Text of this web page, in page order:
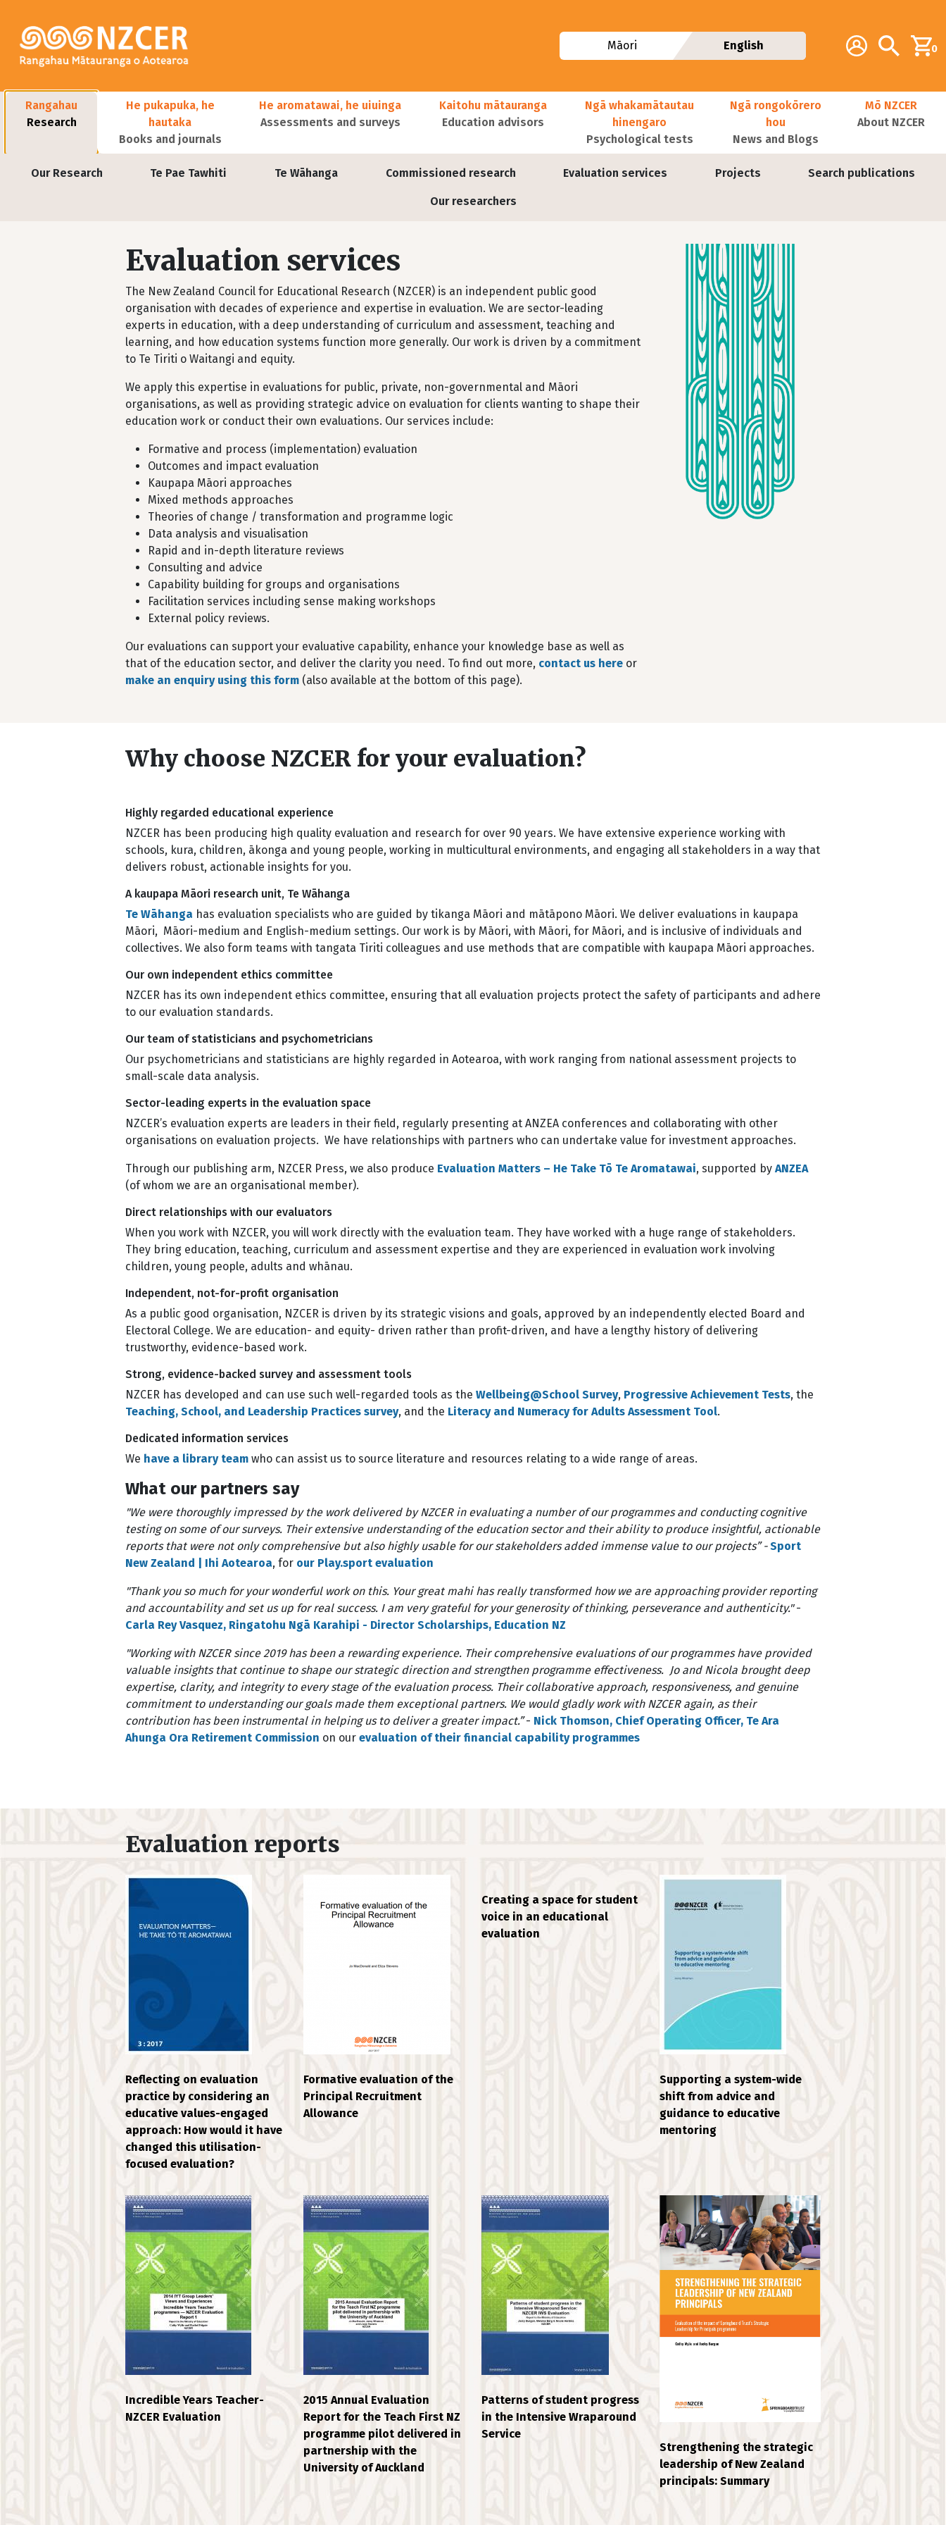
Additional
Account Search0
Māori English
Main navigation
Rangahau
Research
Our Research Te Pae Tawhiti Te Wāhanga Commissioned research Evaluation services Projects Search publications
Our researchers
He pukapuka, he
hautaka
Books and journals
He aromatawai, he uiuinga
Assessments and surveys
Kaitohu mātauranga
Education advisors
Ngā whakamātautau
hinengaro
Psychological tests
Ngā rongokōrero
hou
News and Blogs
Mō NZCER
About NZCER
Evaluation services
The New Zealand Council for Educational Research (NZCER) is an independent public good
organisation with decades of experience and expertise in evaluation. We are sector-leading
experts in education, with a deep understanding of curriculum and assessment, teaching and
learning, and how education systems function more generally. Our work is driven by a commitment
to Te Tiriti o Waitangi and equity.
We apply this expertise in evaluations for public, private, non-governmental and Māori
organisations, as well as providing strategic advice on evaluation for clients wanting to shape their
education work or conduct their own evaluations. Our services include:
Formative and process (implementation) evaluation
Outcomes and impact evaluation
Kaupapa Māori approaches
Mixed methods approaches
Theories of change / transformation and programme logic
Data analysis and visualisation
Rapid and in-depth literature reviews
Consulting and advice
Capability building for groups and organisations
Facilitation services including sense making workshops
External policy reviews.
Our evaluations can support your evaluative capability, enhance your knowledge base as well as
that of the education sector, and deliver the clarity you need. To find out more, contact us here or
make an enquiry using this form (also available at the bottom of this page).
Why choose NZCER for your evaluation?
Highly regarded educational experience
NZCER has been producing high quality evaluation and research for over 90 years. We have extensive experience working with
schools, kura, children, ākonga and young people, working in multicultural environments, and engaging all stakeholders in a way that
delivers robust, actionable insights for you.
A kaupapa Māori research unit, Te Wāhanga
Te Wāhanga has evaluation specialists who are guided by tikanga Māori and mātāpono Māori. We deliver evaluations in kaupapa
Māori, Māori-medium and English-medium settings. Our work is by Māori, with Māori, for Māori, and is inclusive of individuals and
collectives. We also form teams with tangata Tiriti colleagues and use methods that are compatible with kaupapa Māori approaches.
Our own independent ethics committee
NZCER has its own independent ethics committee, ensuring that all evaluation projects protect the safety of participants and adhere
to our evaluation standards.
Our team of statisticians and psychometricians
Our psychometricians and statisticians are highly regarded in Aotearoa, with work ranging from national assessment projects to
small-scale data analysis.
Sector-leading experts in the evaluation space
NZCER’s evaluation experts are leaders in their field, regularly presenting at ANZEA conferences and collaborating with other
organisations on evaluation projects. We have relationships with partners who can undertake value for investment approaches.
Through our publishing arm, NZCER Press, we also produce Evaluation Matters – He Take Tō Te Aromatawai, supported by ANZEA
(of whom we are an organisational member).
Direct relationships with our evaluators
When you work with NZCER, you will work directly with the evaluation team. They have worked with a huge range of stakeholders.
They bring education, teaching, curriculum and assessment expertise and they are experienced in evaluation work involving
children, young people, adults and whānau.
Independent, not-for-profit organisation
As a public good organisation, NZCER is driven by its strategic visions and goals, approved by an independently elected Board and
Electoral College. We are education- and equity- driven rather than profit-driven, and have a lengthy history of delivering
trustworthy, evidence-based work.
Strong, evidence-backed survey and assessment tools
NZCER has developed and can use such well-regarded tools as the Wellbeing@School Survey, Progressive Achievement Tests, the
Teaching, School, and Leadership Practices survey, and the Literacy and Numeracy for Adults Assessment Tool.
Dedicated information services
We have a library team who can assist us to source literature and resources relating to a wide range of areas.
What our partners say
"We were thoroughly impressed by the work delivered by NZCER in evaluating a number of our programmes and conducting cognitive
testing on some of our surveys. Their extensive understanding of the education sector and their ability to produce insightful, actionable
reports that were not only comprehensive but also highly usable for our stakeholders added immense value to our projects” -Sport
New Zealand | Ihi Aotearoa, for our Play.sport evaluation
"Thank you so much for your wonderful work on this. Your great mahi has really transformed how we are approaching provider reporting
and accountability and set us up for real success. I am very grateful for your generosity of thinking, perseverance and authenticity."-
Carla Rey Vasquez, Ringatohu Ngā Karahipi - Director Scholarships, Education NZ
"Working with NZCER since 2019 has been a rewarding experience. Their comprehensive evaluations of our programmes have provided
valuable insights that continue to shape our strategic direction and strengthen programme effectiveness. Jo and Nicola brought deep
expertise, clarity, and integrity to every stage of the evaluation process. Their collaborative approach, responsiveness, and genuine
commitment to understanding our goals made them exceptional partners. We would gladly work with NZCER again, as their
contribution has been instrumental in helping us to deliver a greater impact.”- Nick Thomson, Chief Operating Officer, Te Ara
Ahunga Ora Retirement Commission on our evaluation of their financial capability programmes
Evaluation reports
Reflecting on evaluation
practice by considering an
educative values-engaged
approach: How would it have
changed this utilisation-
focused evaluation?
Formative evaluation of the
Principal Recruitment
Allowance
Creating a space for student
voice in an educational
evaluation
Supporting a system-wide
shift from advice and
guidance to educative
mentoring
Incredible Years Teacher-
NZCER Evaluation
2015 Annual Evaluation
Report for the Teach First NZ
programme pilot delivered in
partnership with the
University of Auckland
Patterns of student progress
in the Intensive Wraparound
Service
Strengthening the strategic
leadership of New Zealand
principals: Summary